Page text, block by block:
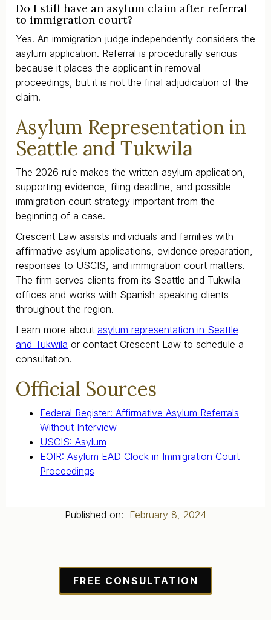
Do I still have an asylum claim after referral
to immigration court?
Yes. An immigration judge independently considers the
asylum application. Referral is procedurally serious
because it places the applicant in removal
proceedings, but it is not the final adjudication of the
claim.
Asylum Representation in
Seattle and Tukwila
The 2026 rule makes the written asylum application,
supporting evidence, filing deadline, and possible
immigration court strategy important from the
beginning of a case.
Crescent Law assists individuals and families with
affirmative asylum applications, evidence preparation,
responses to USCIS, and immigration court matters.
The firm serves clients from its Seattle and Tukwila
offices and works with Spanish-speaking clients
throughout the region.
Learn more about asylum representation in Seattle
and Tukwila or contact Crescent Law to schedule a
consultation.
Official Sources
Federal Register: Affirmative Asylum Referrals
Without Interview
USCIS: Asylum
EOIR: Asylum EAD Clock in Immigration Court
Proceedings
Published on: February 8, 2024
FREE CONSULTATION